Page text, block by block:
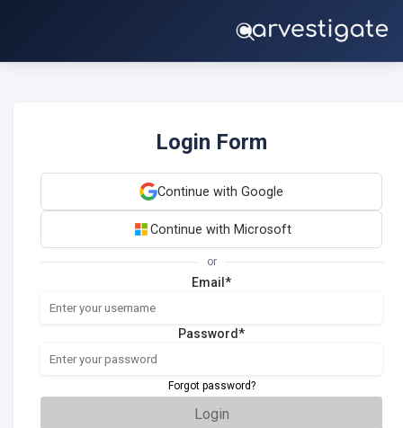
Login Form
Continue with Google
Continue with Microsoft
or
Email*
Password*
Forgot password?
Login